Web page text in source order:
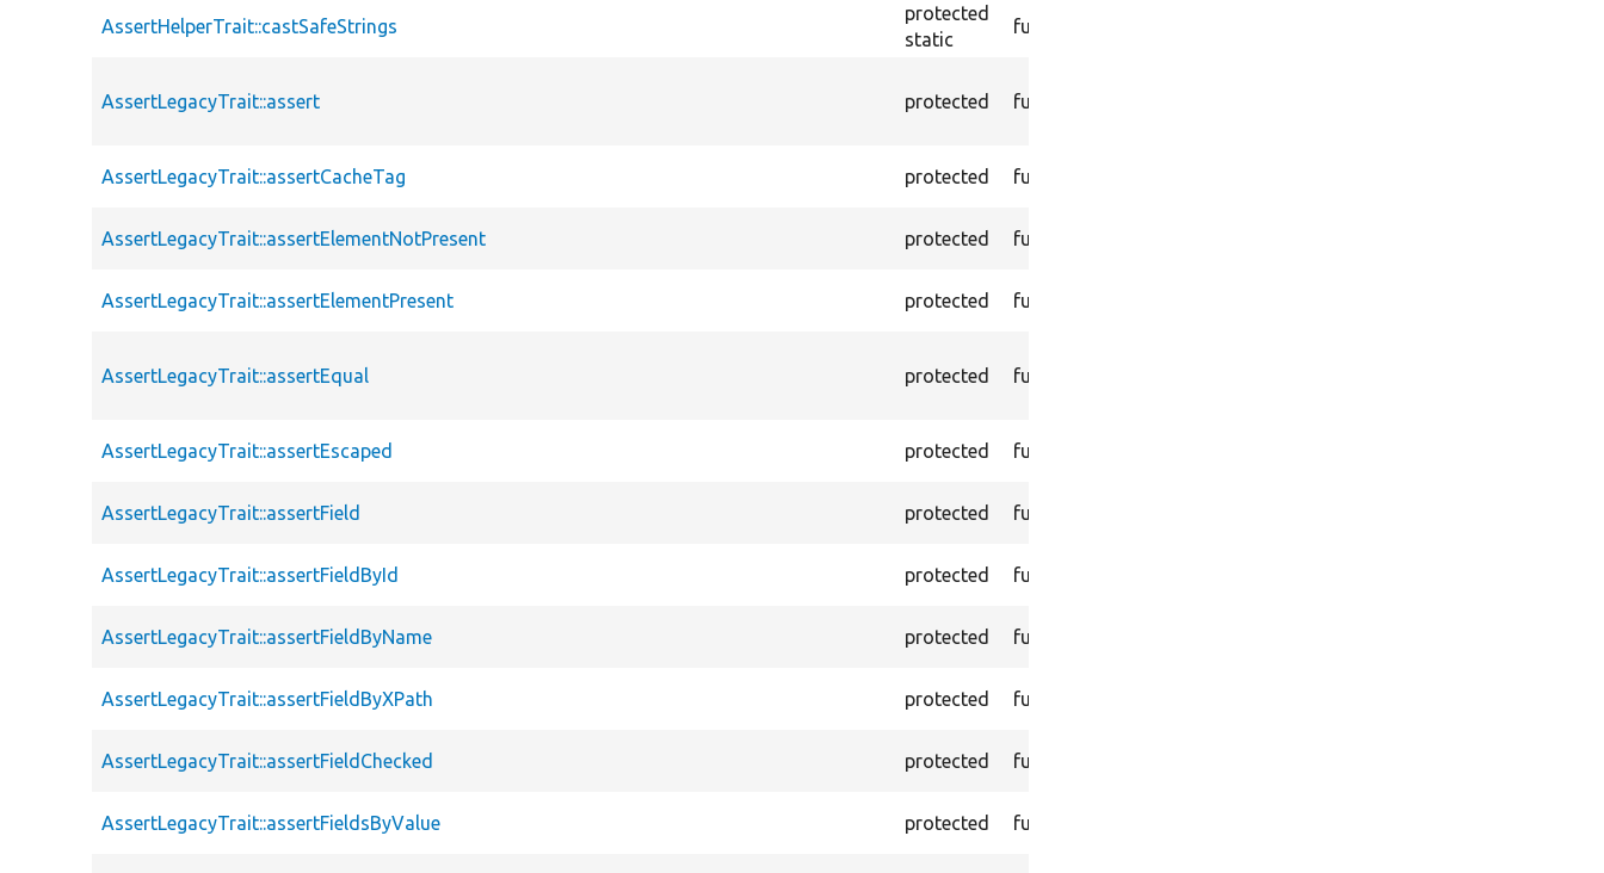
AssertHelperTrait::castSafeStrings
protected
static
function
AssertLegacyTrait::assert protected function
AssertLegacyTrait::assertCacheTag protected function
AssertLegacyTrait::assertElementNotPresent protected function
AssertLegacyTrait::assertElementPresent protected function
AssertLegacyTrait::assertEqual protected function
AssertLegacyTrait::assertEscaped protected function
AssertLegacyTrait::assertField protected function
AssertLegacyTrait::assertFieldById protected function
AssertLegacyTrait::assertFieldByName protected function
AssertLegacyTrait::assertFieldByXPath protected function
AssertLegacyTrait::assertFieldChecked protected function
AssertLegacyTrait::assertFieldsByValue protected function